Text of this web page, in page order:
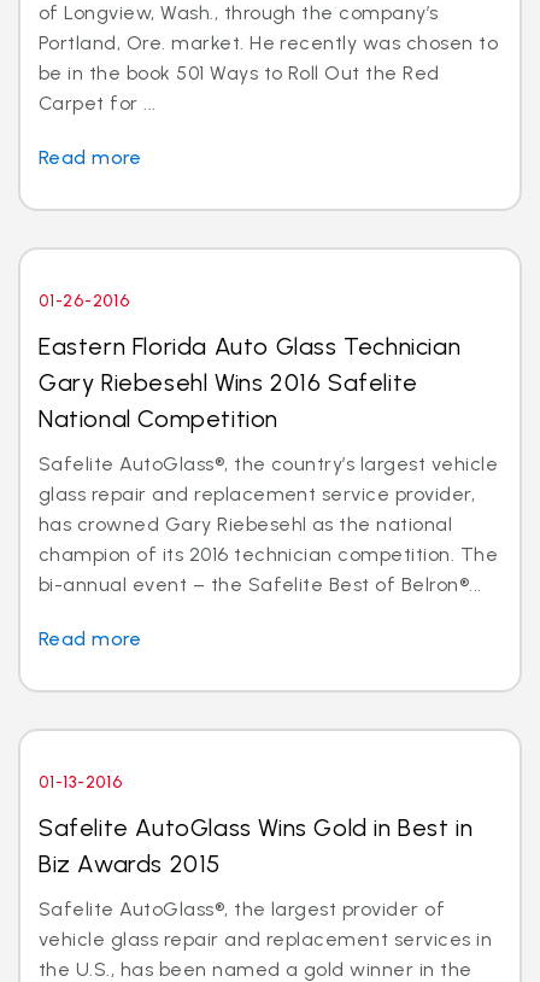
of Longview, Wash., through the company’s
Portland, Ore. market. He recently was chosen to
be in the book 501 Ways to Roll Out the Red
Carpet for ...
Read more
01-26-2016
Eastern Florida Auto Glass Technician
Gary Riebesehl Wins 2016 Safelite
National Competition
Safelite AutoGlass®, the country’s largest vehicle
glass repair and replacement service provider,
has crowned Gary Riebesehl as the national
champion of its 2016 technician competition. The
bi-annual event – the Safelite Best of Belron®...
Read more
01-13-2016
Safelite AutoGlass Wins Gold in Best in
Biz Awards 2015
Safelite AutoGlass®, the largest provider of
vehicle glass repair and replacement services in
the U.S., has been named a gold winner in the